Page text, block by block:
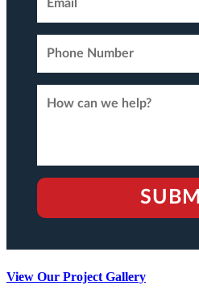
View Our Project Gallery